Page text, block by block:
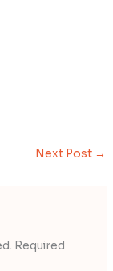
Next Post →
Required